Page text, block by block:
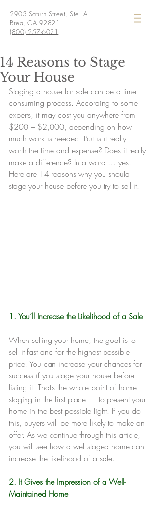
2903 Saturn Street, Ste. A
Brea, CA 92821
(800) 257-6021
14 Reasons to Stage
Your House
Staging a house for sale can be a time-
consuming process. According to some
experts, it may cost you anywhere from
$200 – $2,000, depending on how
much work is needed. But is it really
worth the time and expense? Does it really
make a difference? In a word … yes!
Here are 14 reasons why you should
stage your house before you try to sell it.
1. You’ll Increase the Likelihood of a Sale
When selling your home, the goal is to
sell it fast and for the highest possible
price. You can increase your chances for
success if you stage your house before
listing it. That’s the whole point of home
staging in the first place — to present your
home in the best possible light. If you do
this, buyers will be more likely to make an
offer. As we continue through this article,
you will see how a well-staged home can
increase the likelihood of a sale.
2. It Gives the Impression of a Well-
Maintained Home